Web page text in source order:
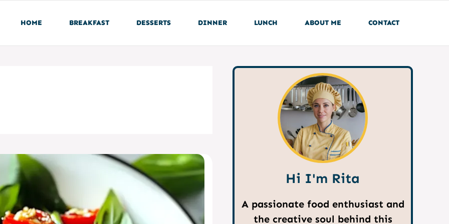
HOME BREAKFAST DESSERTS DINNER LUNCH ABOUT ME CONTACT
Hi I'm Rita
A passionate food enthusiast and
the creative soul behind this